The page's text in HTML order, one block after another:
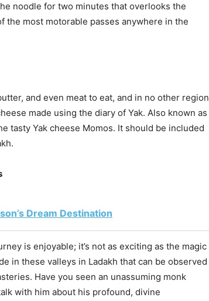
noodle for two minutes that overlooks the
the most motorable passes anywhere in the
and even meat to eat, and in no other region
made using the diary of Yak. Also known as
tasty Yak cheese Momos. It should be included
Dream Destination
is enjoyable; it’s not as exciting as the magic
in these valleys in Ladakh that can be observed
Have you seen an unassuming monk
with him about his profound, divine